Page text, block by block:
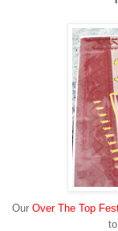
Our Over The Top